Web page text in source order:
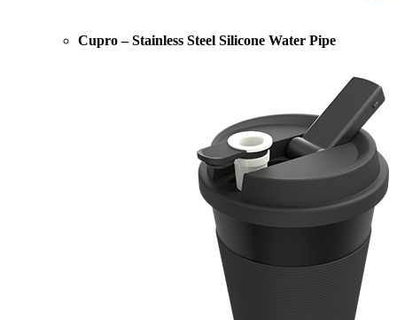
Cupro – Stainless Steel Silicone Water Pipe